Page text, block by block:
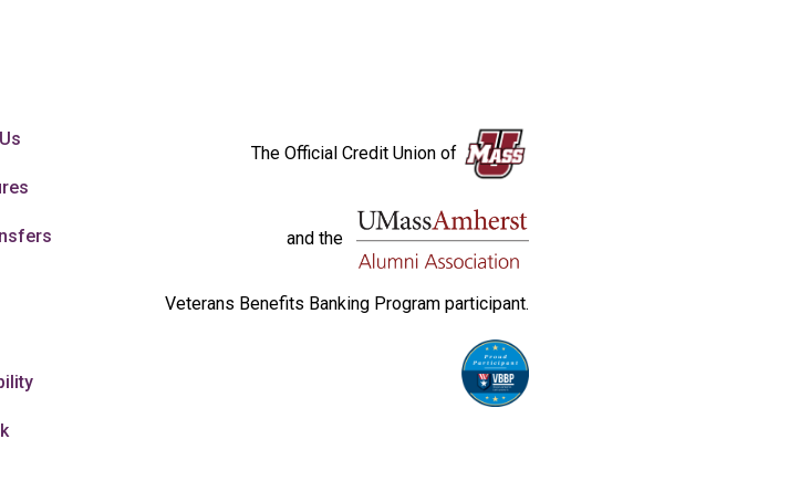
The Official Credit Union of
and the
Veterans Benefits Banking Program participant.